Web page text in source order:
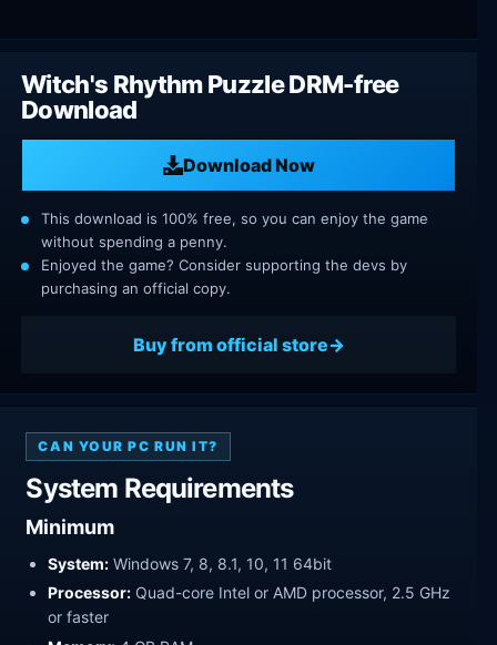
Witch's Rhythm Puzzle DRM-free
Download
Download Now
This download is 100% free, so you can enjoy the game
without spending a penny.
Enjoyed the game? Consider supporting the devs by
purchasing an official copy.
Buy from official store
CAN YOUR PC RUN IT?
System Requirements
Minimum
System: Windows 7, 8, 8.1, 10, 11 64bit
Processor: Quad-core Intel or AMD processor, 2.5 GHz
or faster